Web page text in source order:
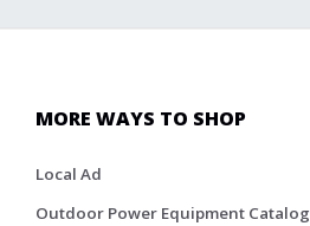
MORE WAYS TO SHOP
Local Ad
Outdoor Power Equipment Catalog